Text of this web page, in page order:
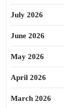
July 2026
June 2026
May 2026
April 2026
March 2026